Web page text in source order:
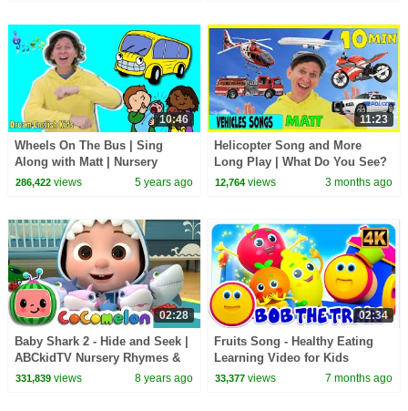
10:46
Wheels On The Bus | Sing
Along with Matt | Nursery
Rhymes
286,422views 5 years ago
11:23
Helicopter Song and More
Long Play | What Do You See?
Song and More | Dream
12,764 views 3 months ago
02:28
Baby Shark 2 - Hide and Seek |
ABCkidTV Nursery Rhymes &
Kids Songs
331,839views 8 years ago
02:34
Fruits Song - Healthy Eating
Learning Video for Kids
33,377 views 7 months ago